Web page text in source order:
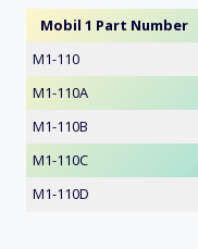
Mobil 1 Part Number
M1-110
M1-110A
M1-110B
M1-110C
M1-110D